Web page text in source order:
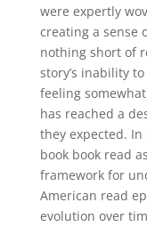
were expertly
creating a sense
nothing short of
story’s inability
feeling
has reached a
they expected.
book book read
framework for
American read
evolution over